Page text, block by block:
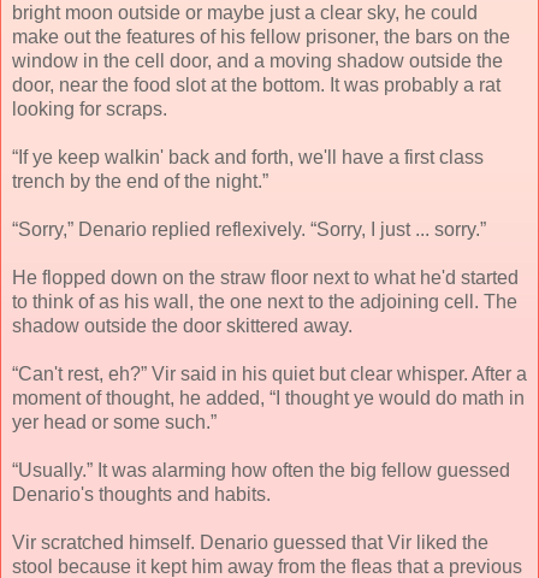
bright moon outside or maybe just a clear sky, he could
make out the features of his fellow prisoner, the bars on the
window in the cell door, and a moving shadow outside the
door, near the food slot at the bottom. It was probably a rat
looking for scraps.
“If ye keep walkin' back and forth, we'll have a first class
trench by the end of the night.”
“Sorry,” Denario replied reflexively. “Sorry, I just ... sorry.”
He flopped down on the straw floor next to what he'd started
to think of as his wall, the one next to the adjoining cell. The
shadow outside the door skittered away.
“Can't rest, eh?” Vir said in his quiet but clear whisper. After a
moment of thought, he added, “I thought ye would do math in
yer head or some such.”
“Usually.” It was alarming how often the big fellow guessed
Denario's thoughts and habits.
Vir scratched himself. Denario guessed that Vir liked the
stool because it kept him away from the fleas that a previous